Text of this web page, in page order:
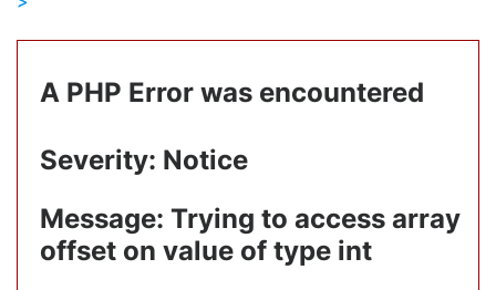
A PHP Error was encountered
Severity: Notice
Message: Trying to access array
offset on value of type int